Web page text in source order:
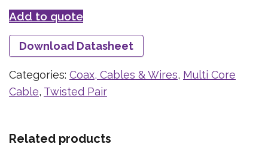
Add to quote
Download Datasheet
Categories: Coax, Cables & Wires, Multi Core
Cable, Twisted Pair
Related products